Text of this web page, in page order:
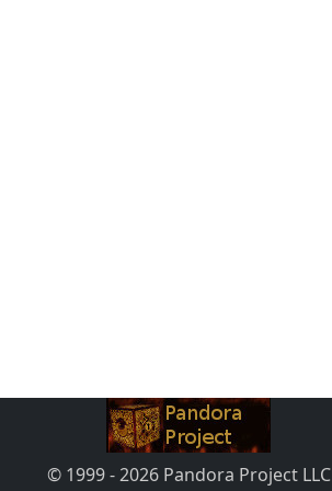
© 1999 - 2026 Pandora Project LLC